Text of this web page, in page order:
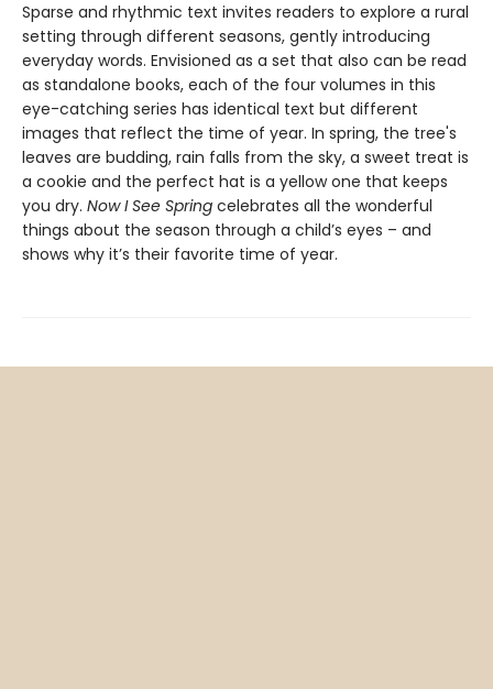
Sparse and rhythmic text invites readers to explore a rural
setting through different seasons, gently introducing
everyday words. Envisioned as a set that also can be read
as standalone books, each of the four volumes in this
eye-catching series has identical text but different
images that reflect the time of year. In spring, the tree's
leaves are budding, rain falls from the sky, a sweet treat is
a cookie and the perfect hat is a yellow one that keeps
you dry. Now I See Spring celebrates all the wonderful
things about the season through a child’s eyes – and
shows why it’s their favorite time of year.